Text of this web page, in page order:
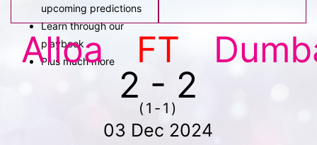
upcoming predictions
Learn through our
playbook
Plus much more
Alloa
FT
2 - 2
(1-1)
03 Dec 2024